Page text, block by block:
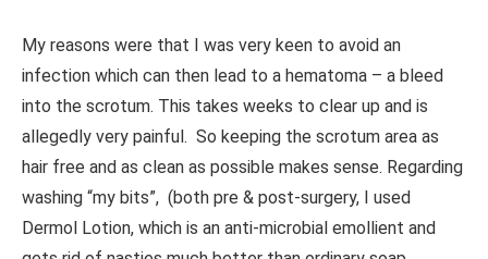
My reasons were that I was very keen to avoid an
infection which can then lead to a hematoma – a bleed
into the scrotum. This takes weeks to clear up and is
allegedly very painful. So keeping the scrotum area as
hair free and as clean as possible makes sense. Regarding
washing “my bits”, (both pre & post-surgery, I used
Dermol Lotion, which is an anti-microbial emollient and